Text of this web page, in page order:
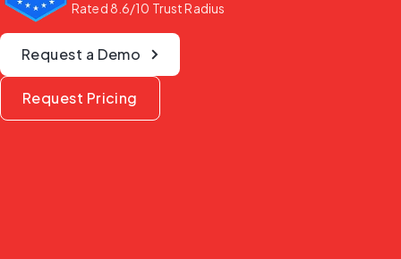
Rated 8.6/10 Trust Radius
Request a Demo
Request Pricing